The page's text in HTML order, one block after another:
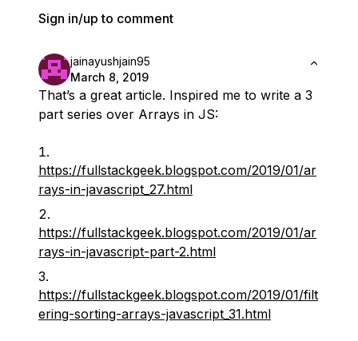
Sign in/up to comment
jainayushjain95
March 8, 2019
That’s a great article. Inspired me to write a 3
part series over Arrays in JS:
https://fullstackgeek.blogspot.com/2019/01/ar
rays-in-javascript_27.html
https://fullstackgeek.blogspot.com/2019/01/ar
rays-in-javascript-part-2.html
https://fullstackgeek.blogspot.com/2019/01/filt
ering-sorting-arrays-javascript_31.html